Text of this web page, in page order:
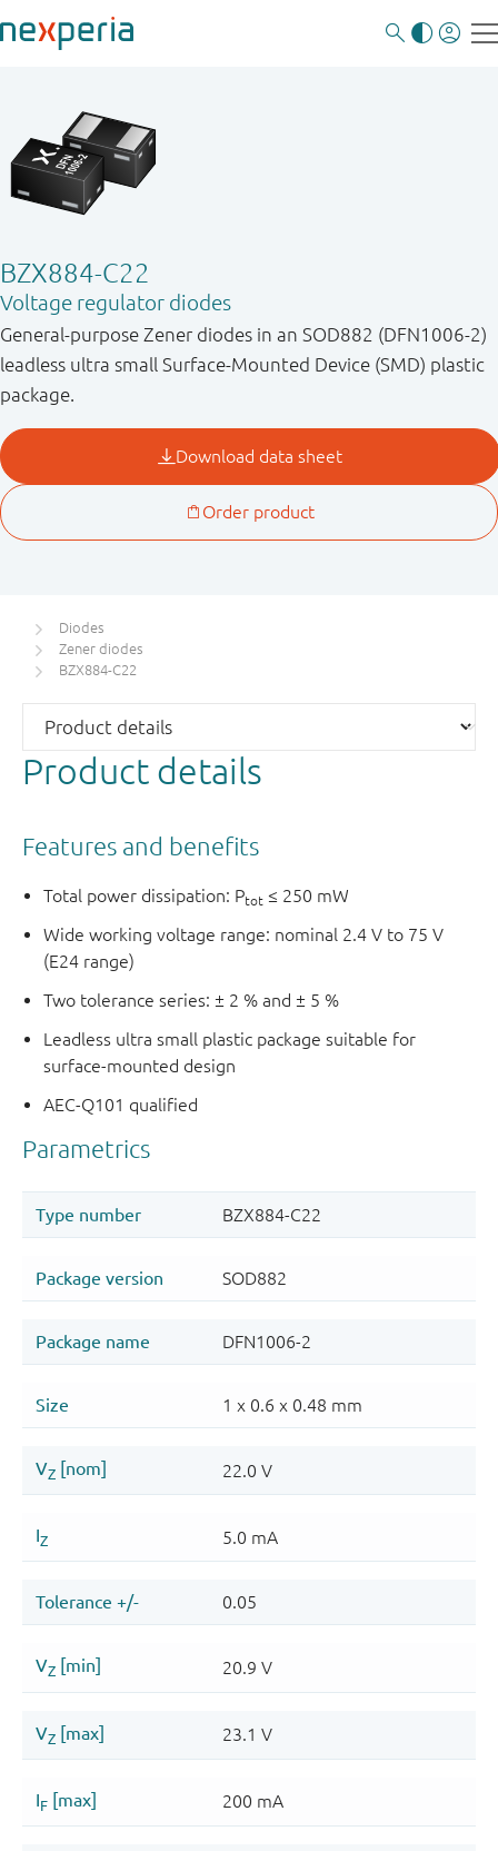
BZX884-C22
Voltage regulator diodes
General-purpose Zener diodes in an SOD882 (DFN1006-2)
leadless ultra small Surface-Mounted Device (SMD) plastic
package.
Diodes
Zener diodes
BZX884-C22
Product details
Features and benefits
Total power dissipation: Ptot ≤ 250 mW
Wide working voltage range: nominal 2.4 V to 75 V
(E24 range)
Two tolerance series: ± 2 % and ± 5 %
Leadless ultra small plastic package suitable for
surface-mounted design
AEC-Q101 qualified